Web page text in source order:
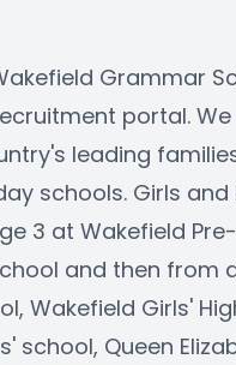
Grammar
portal.
leading
schools. Girls and
3 at Wakefield Pre-
and then from
Wakefield Girls'
school, Queen